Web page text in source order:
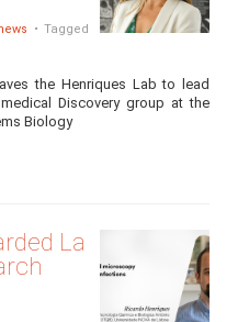
• Tagged
the Henriques Lab to lead
Discovery group at the
Biology
La